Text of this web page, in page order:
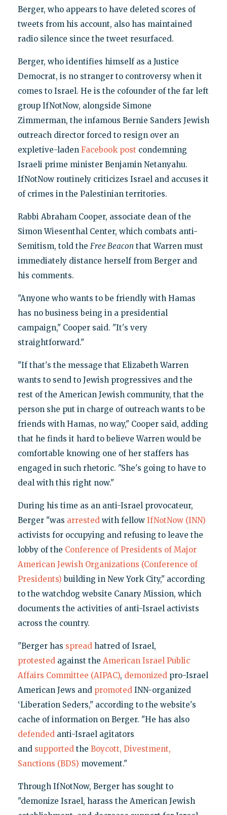
Berger, who appears to have deleted scores of
tweets from his account, also has maintained
radio silence since the tweet resurfaced.
Berger, who identifies himself as a Justice
Democrat, is no stranger to controversy when it
comes to Israel. He is the cofounder of the far left
group IfNotNow, alongside Simone
Zimmerman, the infamous Bernie Sanders Jewish
outreach director forced to resign over an
expletive-laden Facebook post condemning
Israeli prime minister Benjamin Netanyahu.
IfNotNow routinely criticizes Israel and accuses it
of crimes in the Palestinian territories.
Rabbi Abraham Cooper, associate dean of the
Simon Wiesenthal Center, which combats anti-
Semitism, told the Free Beacon that Warren must
immediately distance herself from Berger and
his comments.
"Anyone who wants to be friendly with Hamas
has no business being in a presidential
campaign," Cooper said. "It's very
straightforward."
"If that's the message that Elizabeth Warren
wants to send to Jewish progressives and the
rest of the American Jewish community, that the
person she put in charge of outreach wants to be
friends with Hamas, no way," Cooper said, adding
that he finds it hard to believe Warren would be
comfortable knowing one of her staffers has
engaged in such rhetoric. "She's going to have to
deal with this right now."
During his time as an anti-Israel provocateur,
Berger "was arrested with fellow IfNotNow (INN)
activists for occupying and refusing to leave the
lobby of the Conference of Presidents of Major
American Jewish Organizations (Conference of
Presidents) building in New York City," according
to the watchdog website Canary Mission, which
documents the activities of anti-Israel activists
across the country.
"Berger has spread hatred of Israel,
protested against the American Israel Public
Affairs Committee (AIPAC), demonizedpro-Israel
American Jews and promoted INN-organized
‘Liberation Seders," according to the website's
cache of information on Berger. "He has also
defendedanti-Israel agitators
and supportedthe Boycott, Divestment,
Sanctions (BDS) movement."
Through IfNotNow, Berger has sought to
"demonize Israel, harass the American Jewish